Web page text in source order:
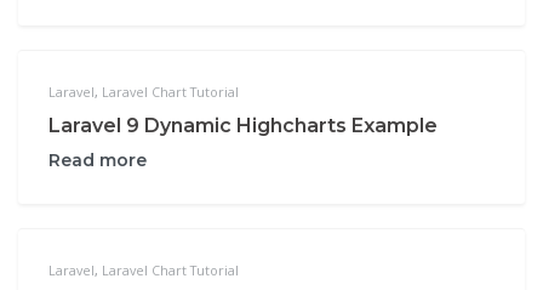
Laravel, Laravel Chart Tutorial
Laravel 9 Dynamic Highcharts Example
Read more
Laravel, Laravel Chart Tutorial